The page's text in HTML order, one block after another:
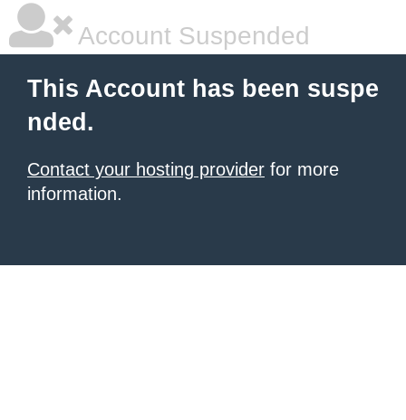
Account Suspended
This Account has been suspe
nded.
Contact your hosting provider for more
information.